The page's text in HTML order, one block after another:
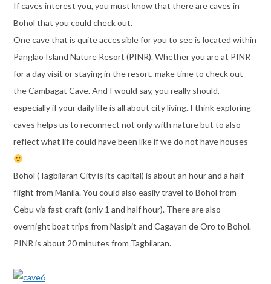
If caves interest you, you must know that there are caves in
Bohol that you could check out.
One cave that is quite accessible for you to see is located within
Panglao Island Nature Resort (PINR). Whether you are at PINR
for a day visit or staying in the resort, make time to check out
the Cambagat Cave. And I would say, you really should,
especially if your daily life is all about city living. I think exploring
caves helps us to reconnect not only with nature but to also
reflect what life could have been like if we do not have houses
Bohol (Tagbilaran City is its capital) is about an hour and a half
flight from Manila. You could also easily travel to Bohol from
Cebu via fast craft (only 1 and half hour). There are also
overnight boat trips from Nasipit and Cagayan de Oro to Bohol.
PINR is about 20 minutes from Tagbilaran.